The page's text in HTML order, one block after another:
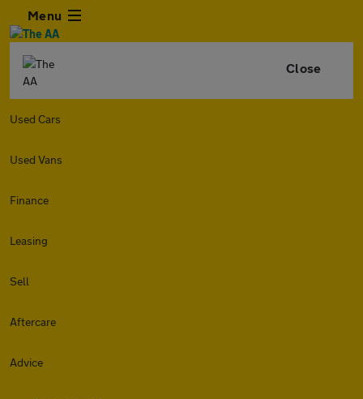
Menu
Close
Used Cars
Used Vans
Finance
Leasing
Sell
Aftercare
Advice